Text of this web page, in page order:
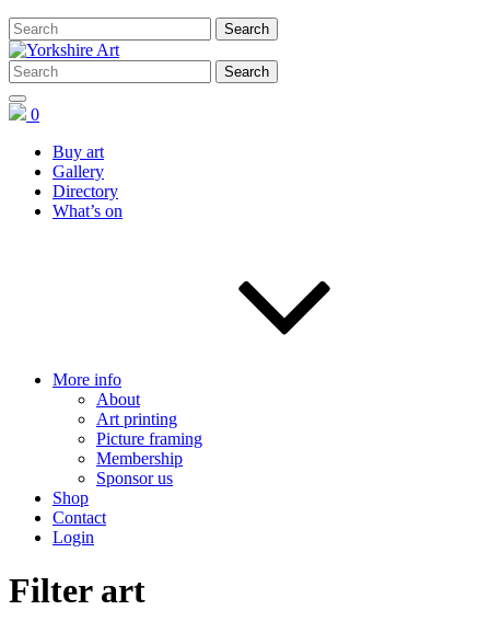
0
Buy art
Gallery
Directory
What’s on
More info
About
Art printing
Picture framing
Membership
Sponsor us
Shop
Contact
Login
Filter art